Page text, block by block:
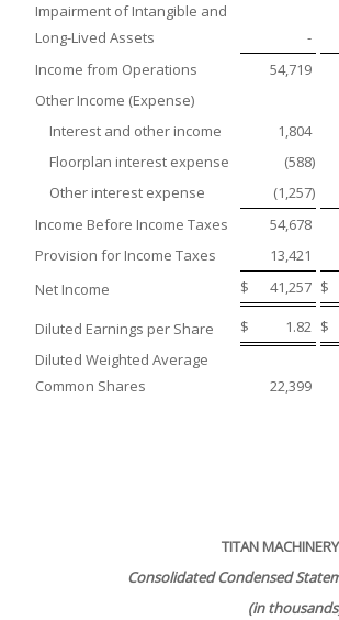
Impairment of Intangible and
Long-Lived Assets
-
Income from Operations
54,719
Other Income (Expense)
Interest and other income
1,804
Floorplan interest expense
(588)
Other interest expense
(1,257)
Income Before Income Taxes
54,678
Provision for Income Taxes
13,421
Net Income
$ 41,257 $
Diluted Earnings per Share $ 1.82 $
Diluted Weighted Average
Common Shares
22,399
TITAN
Consolidated Condensed
(in